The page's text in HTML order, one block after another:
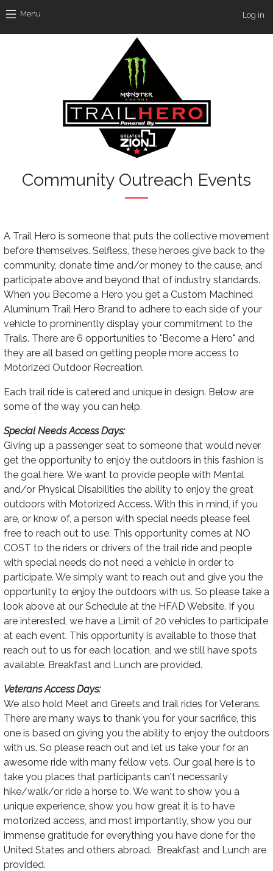
Menu Log in
Community Outreach Events
Text
A Trail Hero is someone that puts the collective movement
before themselves. Selfless, these heroes give back to the
community, donate time and/or money to the cause, and
participate above and beyond that of industry standards.
When you Become a Hero you get a Custom Machined
Aluminum Trail Hero Brand to adhere to each side of your
vehicle to prominently display your commitment to the
Trails. There are 6 opportunities to "Become a Hero" and
they are all based on getting people more access to
Motorized Outdoor Recreation.
Each trail ride is catered and unique in design. Below are
some of the way you can help.
Special Needs Access Days:
Giving up a passenger seat to someone that would never
get the opportunity to enjoy the outdoors in this fashion is
the goal here. We want to provide people with Mental
and/or Physical Disabilities the ability to enjoy the great
outdoors with Motorized Access. With this in mind, if you
are, or know of, a person with special needs please feel
free to reach out to use. This opportunity comes at NO
COST to the riders or drivers of the trail ride and people
with special needs do not need a vehicle in order to
participate. We simply want to reach out and give you the
opportunity to enjoy the outdoors with us. So please take a
look above at our Schedule at the HFAD Website. If you
are interested, we have a Limit of 20 vehicles to participate
at each event. This opportunity is available to those that
reach out to us for each location, and we still have spots
available. Breakfast and Lunch are provided.
Veterans Access Days:
We also hold Meet and Greets and trail rides for Veterans.
There are many ways to thank you for your sacrifice, this
one is based on giving you the ability to enjoy the outdoors
with us. So please reach out and let us take your for an
awesome ride with many fellow vets. Our goal here is to
take you places that participants can't necessarily
hike/walk/or ride a horse to. We want to show you a
unique experience, show you how great it is to have
motorized access, and most importantly, show you our
immense gratitude for everything you have done for the
United States and others abroad. Breakfast and Lunch are
provided.